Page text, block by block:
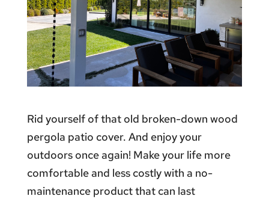
Rid yourself of that old broken-down wood
pergola patio cover. And enjoy your
outdoors once again! Make your life more
comfortable and less costly with a no-
maintenance product that can last